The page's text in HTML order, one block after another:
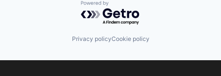
Powered by Getro.com
Privacy policyCookie policy